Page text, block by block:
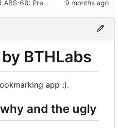
BTHLABS-66: Prepping for public release: Take one
BTHLabs
app :).
and the ugly